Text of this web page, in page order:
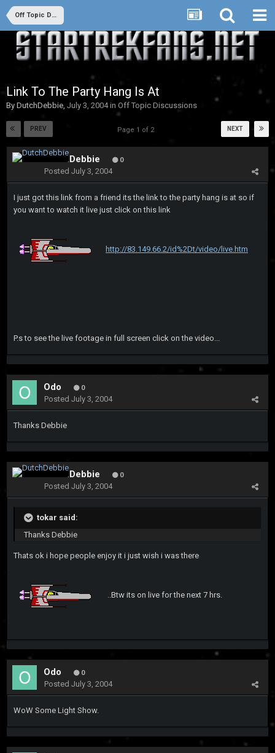
Off Topic Discussions
Link To The Party Hang Is At
By DutchDebbie, July 3, 2004in Off Topic Discussions
PREV NEXT
Page 1 of 2
DutchDebbie 0
Posted July 3, 2004
I just got this link from a friend its the link to the party hang is at so if
you want to watch it live just click on this link
http://83.149.66.2/id%2Dt/video/live.htm
P.s to see the live footage in full screen click on the video...
Odo 0
Posted July 3, 2004
Thanks Debbie
DutchDebbie 0
Posted July 3, 2004
tokar said:
Thanks Debbie
Thats ok i hope people enjoy it i just wish i was there
..Btw its on live for the next 7 hrs.
Odo 0
Posted July 3, 2004
WoW Some Light Show.